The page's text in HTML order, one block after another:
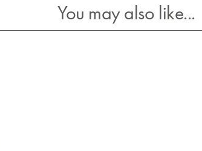
You may also like...